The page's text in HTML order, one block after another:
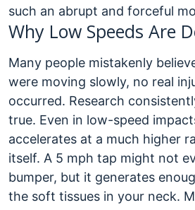
such an abrupt and forceful
Why Low Speeds Are
Many people mistakenly
were moving slowly, no real
occurred. Research
true. Even in low-speed
accelerates at a much higher
itself. A 5 mph tap might not
bumper, but it generates
the soft tissues in your neck.